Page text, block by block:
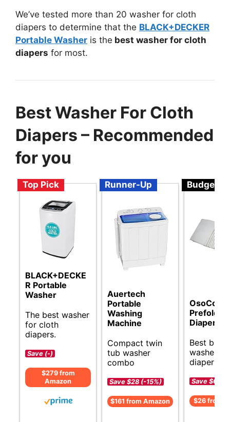
We’ve tested more than 20 washer for cloth
diapers to determine that the BLACK+DECKER
Portable Washer is the best washer for cloth
diapers for most.
Best Washer For Cloth
Diapers – Recommended
for you
Top Pick
BLACK+DECKE
R Portable
Washer
The best washer
for cloth
diapers.
Save (-)
$279 from
Amazon
Runner-Up
Auertech
Portable
Washing
Machine
Compact twin
tub washer
combo
Save $28 (-15%)
$161 from Amazon
Budget
OsoCozy
Prefold
Diapers
Best
washer
diapers.
Save $6 (-
$26 from